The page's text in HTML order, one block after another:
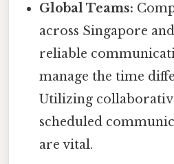
Global Teams:
across Singapore
reliable
manage the time
Utilizing
scheduled
are vital.